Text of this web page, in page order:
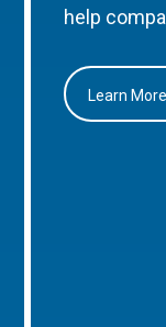
help
Learn